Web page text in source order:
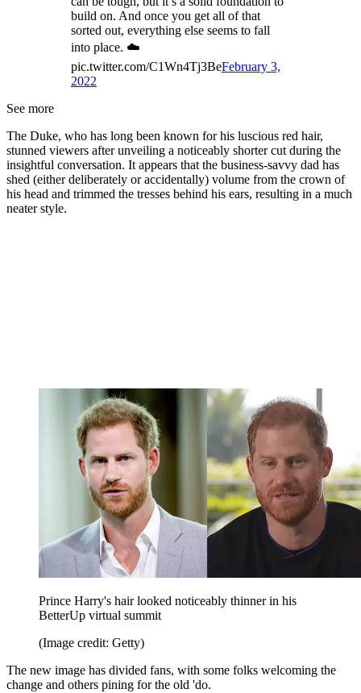
build on. And once you get all of that
sorted out, everything else seems to fall
into place. ☁️
pic.twitter.com/C1Wn4Tj3BeFebruary 3,
2022
See more
The Duke, who has long been known for his luscious red hair,
stunned viewers after unveiling a noticeably shorter cut during the
insightful conversation. It appears that the business-savvy dad has
shed (either deliberately or accidentally) volume from the crown of
his head and trimmed the tresses behind his ears, resulting in a much
neater style.
Prince Harry's hair looked noticeably thinner in his
BetterUp virtual summit
(Image credit: Getty)
The new image has divided fans, with some folks welcoming the
change and others pining for the old 'do.